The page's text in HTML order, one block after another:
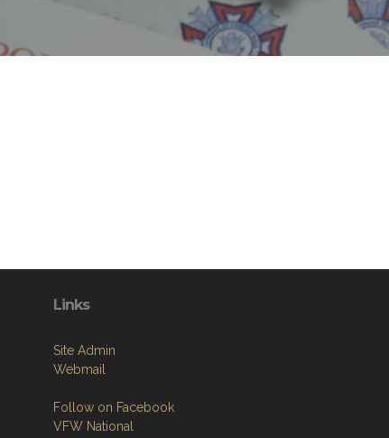
Links
Site Admin
Webmail
Follow on Facebook
VFW National